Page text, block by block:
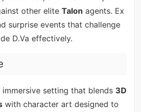
other elite Talon agents. Ex
surprise events that challenge
D.Va effectively.
setting that blends 3D
with character art designed to